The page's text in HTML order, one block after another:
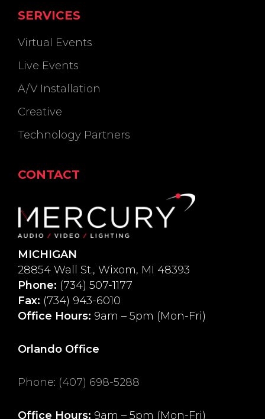
SERVICES
Virtual Events
Live Events
A/V Installation
Creative
Technology Partners
CONTACT
MICHIGAN
28854 Wall St., Wixom, MI 48393
Phone: (734) 507-1177
Fax: (734) 943-6010
Office Hours: 9am – 5pm (Mon-Fri)
Orlando Office
Phone: (407) 698-5288
Office Hours: 9am – 5pm (Mon-Fri)